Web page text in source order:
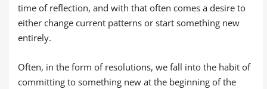
time of reflection, and with that often comes a desire to
either change current patterns or start something new
entirely.
Often, in the form of resolutions, we fall into the habit of
committing to something new at the beginning of the